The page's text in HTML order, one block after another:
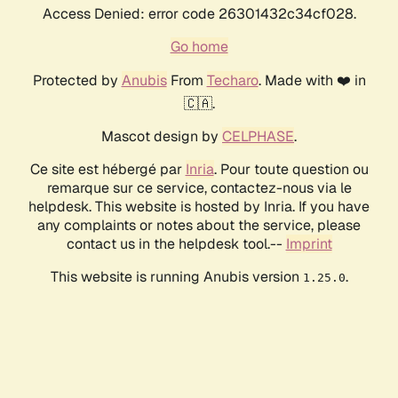
Access Denied: error code 26301432c34cf028.
Go home
Protected by AnubisFrom Techaro. Made with ❤️ in
🇨🇦.
Mascot design by CELPHASE.
Ce site est hébergé par Inria. Pour toute question ou
remarque sur ce service, contactez-nous via le
helpdesk. This website is hosted by Inria. If you have
any complaints or notes about the service, please
contact us in the helpdesk tool.-- Imprint
This website is running Anubis version 1.25.0.